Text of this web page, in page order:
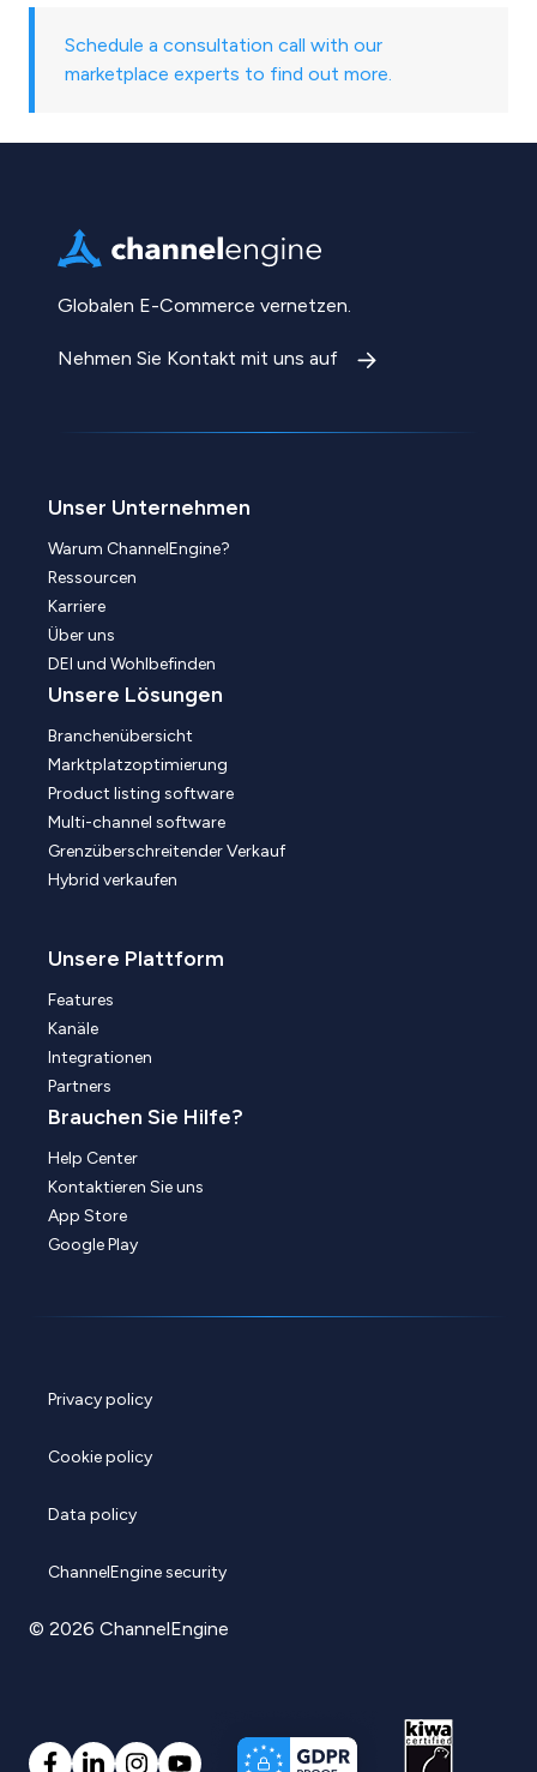
Schedule a consultation call with our
marketplace experts to find out more.
Globalen E-Commerce vernetzen.
Nehmen Sie Kontakt mit uns auf
Unser Unternehmen
Warum ChannelEngine?
Ressourcen
Karriere
Über uns
DEI und Wohlbefinden
Unsere Lösungen
Branchenübersicht
Marktplatzoptimierung
Product listing software
Multi-channel software
Grenzüberschreitender Verkauf
Hybrid verkaufen
Unsere Plattform
Features
Kanäle
Integrationen
Partners
Brauchen Sie Hilfe?
Help Center
Kontaktieren Sie uns
App Store
Google Play
Privacy policy
Cookie policy
Data policy
ChannelEngine security
© 2026 ChannelEngine